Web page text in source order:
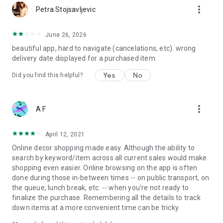
Petra Stojsavljevic more_vert
June 26, 2026
beautiful app, hard to navigate (cancelations, etc). wrong
delivery date displayed for a purchased item.
Did you find this helpful? Yes No
A F more_vert
April 12, 2021
Online decor shopping made easy. Although the ability to
search by keyword/item across all current sales would make
shopping even easier. Online browsing on the app is often
done during those in-between times -- on public transport, on
the queue, lunch break, etc. -- when you're not ready to
finalize the purchase. Remembering all the details to track
down items at a more convenient time can be tricky.